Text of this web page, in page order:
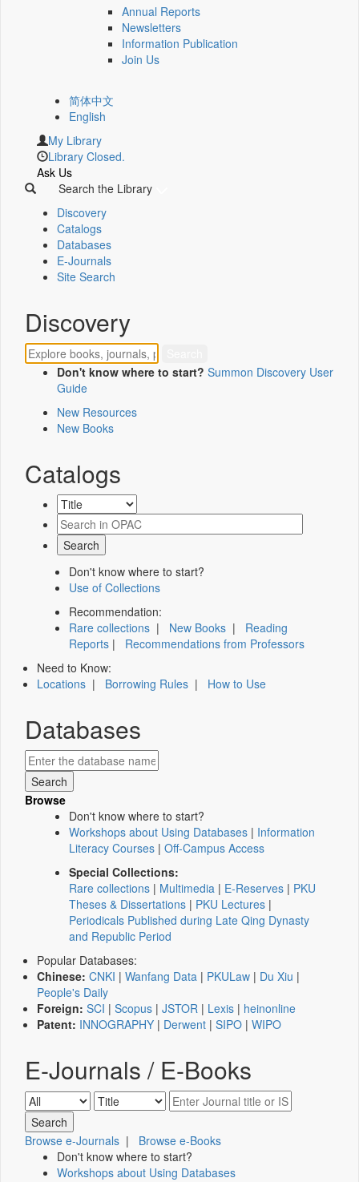
Annual Reports
Newsletters
Information Publication
Join Us
简体中文
English
My Library
Library Closed.
Ask Us
Search the Library
Discovery
Catalogs
Databases
E-Journals
Site Search
Discovery
Don't know where to start? Summon Discovery User
Guide
New Resources
New Books
Catalogs
Don't know where to start?
Use of Collections
Recommendation:
Rare collections | New Books | Reading
Reports | Recommendations from Professors
Need to Know:
Locations | Borrowing Rules | How to Use
Databases
Browse
Don't know where to start?
Workshops about Using Databases | Information
Literacy Courses | Off-Campus Access
Special Collections:
Rare collections | Multimedia | E-Reserves | PKU
Theses & Dissertations | PKU Lectures |
Periodicals Published during Late Qing Dynasty
and Republic Period
Popular Databases:
Chinese: CNKI | Wanfang Data | PKULaw | Du Xiu |
People's Daily
Foreign: SCI | Scopus | JSTOR | Lexis | heinonline
Patent: INNOGRAPHY | Derwent | SIPO | WIPO
E-Journals / E-Books
Browse e-Journals | Browse e-Books
Don't know where to start?
Workshops about Using Databases